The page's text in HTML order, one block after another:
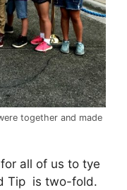
together and made
all of us to tye
Tip is two-fold.